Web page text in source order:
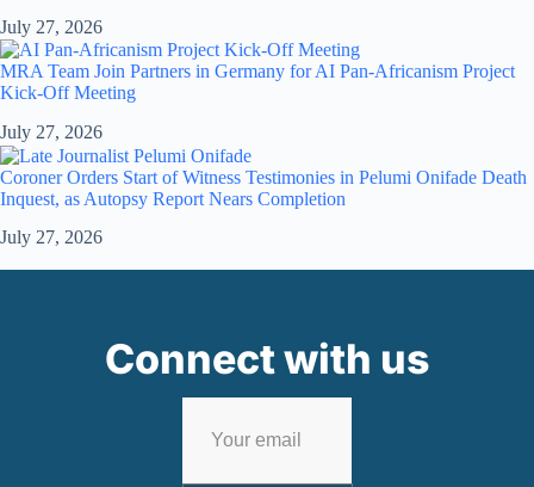
July 27, 2026
MRA Team Join Partners in Germany for AI Pan-Africanism Project
Kick-Off Meeting
July 27, 2026
Coroner Orders Start of Witness Testimonies in Pelumi Onifade Death
Inquest, as Autopsy Report Nears Completion
July 27, 2026
Connect with us